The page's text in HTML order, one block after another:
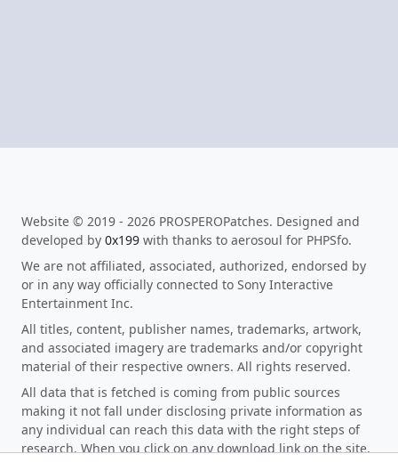
Website © 2019 - 2026 PROSPEROPatches. Designed and
developed by 0x199 with thanks to aerosoul for PHPSfo.
We are not affiliated, associated, authorized, endorsed by
or in any way officially connected to Sony Interactive
Entertainment Inc.
All titles, content, publisher names, trademarks, artwork,
and associated imagery are trademarks and/or copyright
material of their respective owners. All rights reserved.
All data that is fetched is coming from public sources
making it not fall under disclosing private information as
any individual can reach this data with the right steps of
research. When you click on any download link on the site,